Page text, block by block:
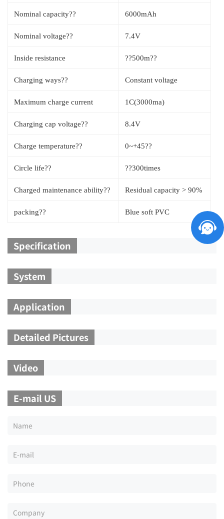
Nominal capacity?? 6000mAh
Nominal voltage?? 7.4V
Inside resistance ??500m??
Charging ways?? Constant voltage
Maximum charge current 1C(3000ma)
Charging cap voltage?? 8.4V
Charge temperature?? 0~+45??
Circle life?? ??300times
Charged maintenance ability?? Residual capacity > 90%
packing?? Blue soft PVC
Specification
System
Application
Detailed Pictures
Video
E-mail US